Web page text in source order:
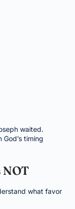
waited.
timing
NOT
what favor